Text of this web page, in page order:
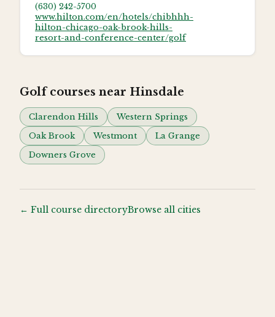
(630) 242-5700
www.hilton.com/en/hotels/chibhhh-
hilton-chicago-oak-brook-hills-
resort-and-conference-center/golf
Golf courses near Hinsdale
Clarendon Hills
Western Springs
Oak Brook
Westmont
La Grange
Downers Grove
← Full course directoryBrowse all cities